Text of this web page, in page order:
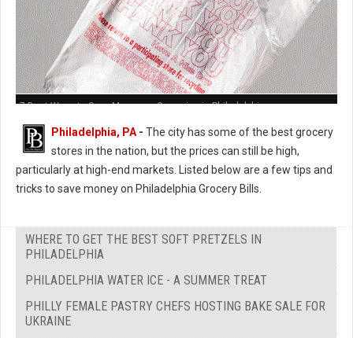
7 Best Ways to Save Money on Groceries in Philadelphia
Philadelphia, PA - The city has some of the best grocery
stores in the nation, but the prices can still be high,
particularly at high-end markets. Listed below are a few tips and
tricks to save money on Philadelphia Grocery Bills.
WHERE TO GET THE BEST SOFT PRETZELS IN
PHILADELPHIA
PHILADELPHIA WATER ICE - A SUMMER TREAT
PHILLY FEMALE PASTRY CHEFS HOSTING BAKE SALE FOR
UKRAINE